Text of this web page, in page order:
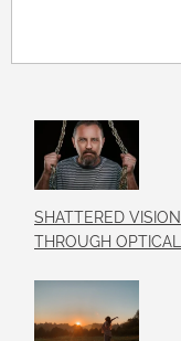
SHATTERED
THROUGH